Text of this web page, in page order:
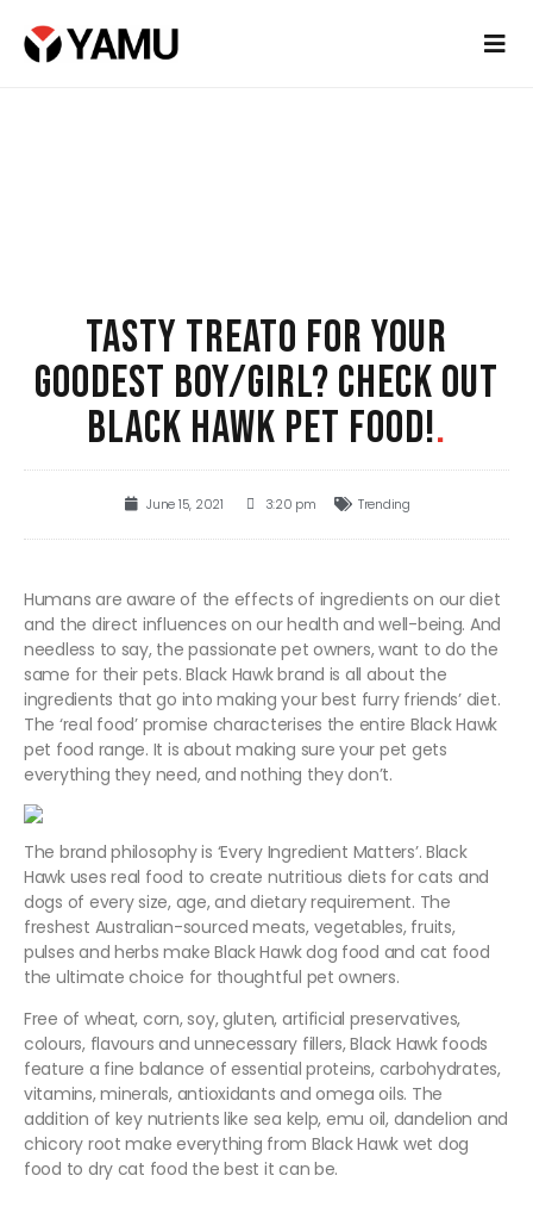
TASTY TREATO FOR YOUR
GOODEST BOY/GIRL? CHECK OUT
BLACK HAWK PET FOOD!.
June 15, 2021 3:20 pm Trending
Humans are aware of the effects of ingredients on our diet
and the direct influences on our health and well-being. And
needless to say, the passionate pet owners, want to do the
same for their pets. Black Hawk brand is all about the
ingredients that go into making your best furry friends’ diet.
The ‘real food’ promise characterises the entire Black Hawk
pet food range. It is about making sure your pet gets
everything they need, and nothing they don’t.
The brand philosophy is ‘Every Ingredient Matters’. Black
Hawk uses real food to create nutritious diets for cats and
dogs of every size, age, and dietary requirement. The
freshest Australian-sourced meats, vegetables, fruits,
pulses and herbs make Black Hawk dog food and cat food
the ultimate choice for thoughtful pet owners.
Free of wheat, corn, soy, gluten, artificial preservatives,
colours, flavours and unnecessary fillers, Black Hawk foods
feature a fine balance of essential proteins, carbohydrates,
vitamins, minerals, antioxidants and omega oils. The
addition of key nutrients like sea kelp, emu oil, dandelion and
chicory root make everything from Black Hawk wet dog
food to dry cat food the best it can be.